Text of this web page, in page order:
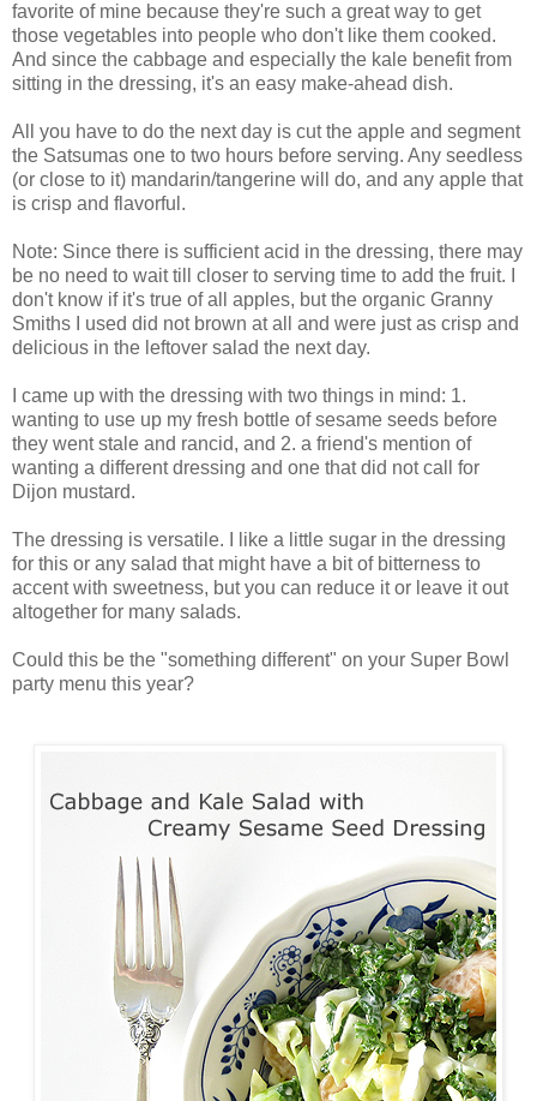
favorite of mine because they're such a great way to get
those vegetables into people who don't like them cooked.
And since the cabbage and especially the kale benefit from
sitting in the dressing, it's an easy make-ahead dish.
All you have to do the next day is cut the apple and segment
the Satsumas one to two hours before serving. Any seedless
(or close to it) mandarin/tangerine will do, and any apple that
is crisp and flavorful.
Note: Since there is sufficient acid in the dressing, there may
be no need to wait till closer to serving time to add the fruit. I
don't know if it's true of all apples, but the organic Granny
Smiths I used did not brown at all and were just as crisp and
delicious in the leftover salad the next day.
I came up with the dressing with two things in mind: 1.
wanting to use up my fresh bottle of sesame seeds before
they went stale and rancid, and 2. a friend's mention of
wanting a different dressing and one that did not call for
Dijon mustard.
The dressing is versatile. I like a little sugar in the dressing
for this or any salad that might have a bit of bitterness to
accent with sweetness, but you can reduce it or leave it out
altogether for many salads.
Could this be the "something different" on your Super Bowl
party menu this year?